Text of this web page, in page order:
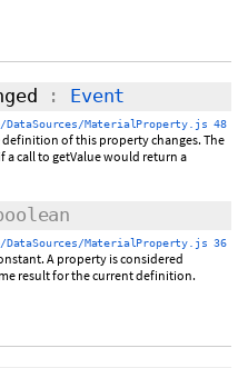
: Event
DataSources/MaterialProperty.js 48
of this property changes. The
call to getValue would return a
DataSources/MaterialProperty.js 36
A property is considered
result for the current definition.